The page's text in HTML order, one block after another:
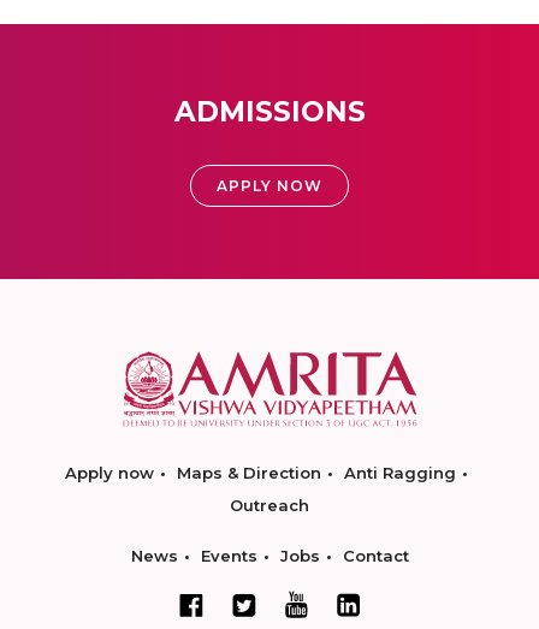
ADMISSIONS
APPLY NOW
Apply now Maps & Direction
Anti Ragging
Outreach
News Events Jobs Contact